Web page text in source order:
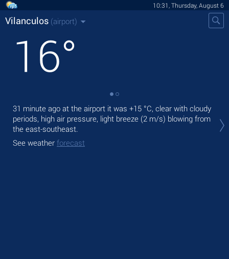
10:31, Thursday, August 6
Vilanculos (airport)
16°
31 minute ago at the airport it was +15 °C, clear with cloudy
periods, high air pressure, light breeze (2 m/s) blowing from
the east-southeast.
See weather forecast